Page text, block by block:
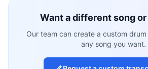
Want a different song
Our team can create a custom
any song you want.